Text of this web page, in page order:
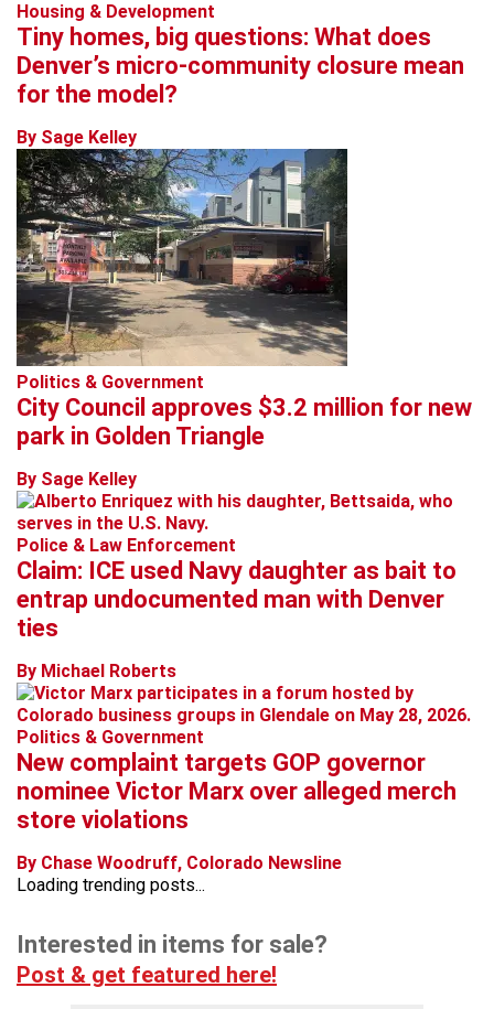
Housing & Development
Tiny homes, big questions: What does
Denver’s micro-community closure mean
for the model?
By Sage Kelley
Politics & Government
City Council approves $3.2 million for new
park in Golden Triangle
By Sage Kelley
Police & Law Enforcement
Claim: ICE used Navy daughter as bait to
entrap undocumented man with Denver
ties
By Michael Roberts
Politics & Government
New complaint targets GOP governor
nominee Victor Marx over alleged merch
store violations
By Chase Woodruff, Colorado Newsline
Loading trending posts...
Interested in items for sale?
Post & get featured here!